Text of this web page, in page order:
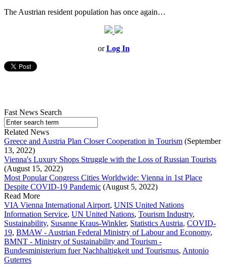
The Austrian resident population has once again…
orLog In
Fast News Search
Related News
Greece and Austria Plan Closer Cooperation in Tourism (September
13, 2022)
Vienna's Luxury Shops Struggle with the Loss of Russian Tourists
(August 15, 2022)
Most Popular Congress Cities Worldwide: Vienna in 1st Place
Despite COVID-19 Pandemic (August 5, 2022)
Read More
VIA Vienna International Airport, UNIS United Nations
Information Service, UN United Nations, Tourism Industry,
Sustainability, Susanne Kraus-Winkler, Statistics Austria, COVID-
19, BMAW - Austrian Federal Ministry of Labour and Economy,
BMNT - Ministry of Sustainability and Tourism -
Bundesministerium fuer Nachhaltigkeit und Tourismus, Antonio
Guterres